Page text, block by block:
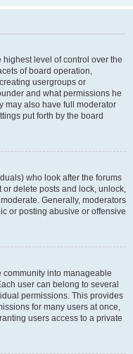
level of control over the
of board operation,
usergroups or
and what permissions he
may also have full moderator
put forth by the board
who look after the forums
or delete posts and lock, unlock,
Generally, moderators
or posting abusive or offensive
community into manageable
user can belong to several
permissions. This provides
for many users at once,
users access to a private